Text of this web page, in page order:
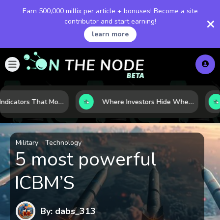
Earn 500,000 millix per article + bonuses! Become a site
contributor and start earning!
learn more
7 Macro Indicators That Move Markets: What Investors Should Watch Before the Next Shift Where Investors Hide When Markets Shake: 5 Safe Haven Assets to Know
Military Technology
5 most powerful
ICBM’S
By: dabs_313